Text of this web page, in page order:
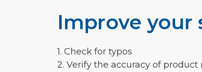
Improve your
1. Check for typos
2. Verify the accuracy of product